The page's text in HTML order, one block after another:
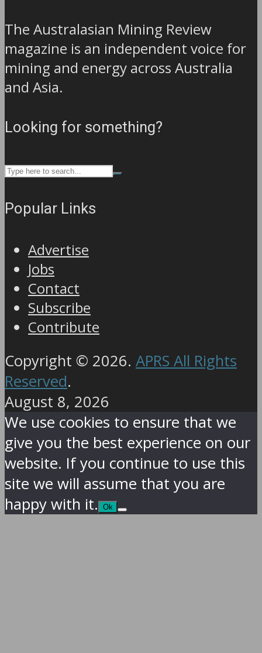
The Australasian Mining Review
magazine is an independent voice for
mining and energy across Australia
and Asia.
Looking for something?
Popular Links
Advertise
Jobs
Contact
Subscribe
Contribute
Copyright © 2026. APRS All Rights
Reserved.
August 8, 2026
We use cookies to ensure that we
give you the best experience on our
website. If you continue to use this
site we will assume that you are
happy with it.
Ok